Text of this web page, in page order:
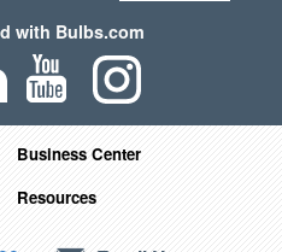
with Bulbs.com
Business Center
Resources